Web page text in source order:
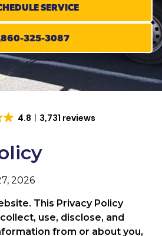
SERVICE
860-325-3087
4.8 3,731 reviews
2026
This Privacy Policy
use, disclose, and
from or about you,